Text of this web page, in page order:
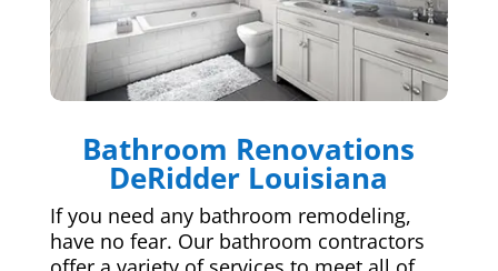
Bathroom Renovations
DeRidder Louisiana
If you need any bathroom remodeling,
have no fear. Our bathroom contractors